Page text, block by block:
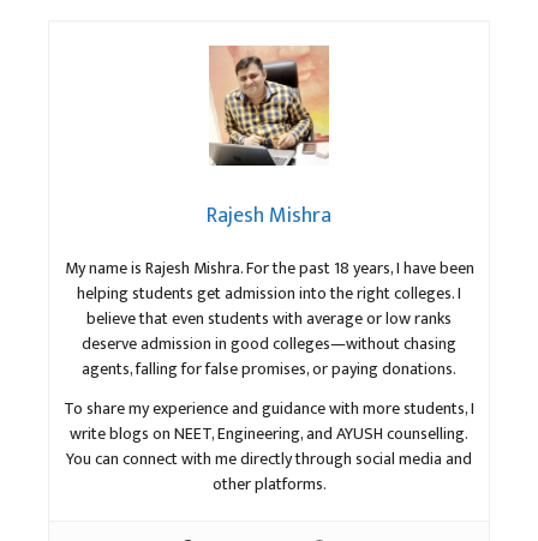
Rajesh Mishra
My name is Rajesh Mishra. For the past 18 years, I have been
helping students get admission into the right colleges. I
believe that even students with average or low ranks
deserve admission in good colleges—without chasing
agents, falling for false promises, or paying donations.
To share my experience and guidance with more students, I
write blogs on NEET, Engineering, and AYUSH counselling.
You can connect with me directly through social media and
other platforms.